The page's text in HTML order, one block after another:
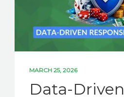
MARCH 25, 2026
Data-Driven